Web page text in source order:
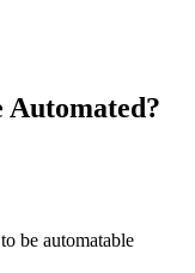
Automated?
be automatable